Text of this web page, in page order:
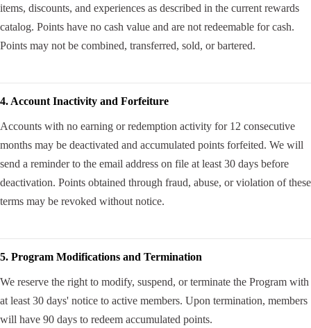
items, discounts, and experiences as described in the current rewards
catalog. Points have no cash value and are not redeemable for cash.
Points may not be combined, transferred, sold, or bartered.
4. Account Inactivity and Forfeiture
Accounts with no earning or redemption activity for 12 consecutive
months may be deactivated and accumulated points forfeited. We will
send a reminder to the email address on file at least 30 days before
deactivation. Points obtained through fraud, abuse, or violation of these
terms may be revoked without notice.
5. Program Modifications and Termination
We reserve the right to modify, suspend, or terminate the Program with
at least 30 days' notice to active members. Upon termination, members
will have 90 days to redeem accumulated points.